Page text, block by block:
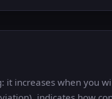
it increases when you